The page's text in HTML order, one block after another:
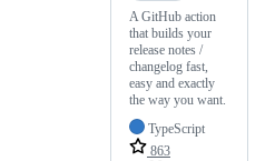
A GitHub action
that builds your
release notes /
changelog fast,
easy and exactly
the way you want.
TypeScript
863